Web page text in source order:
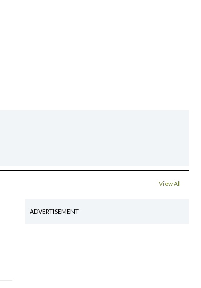
View All
ADVERTISEMENT